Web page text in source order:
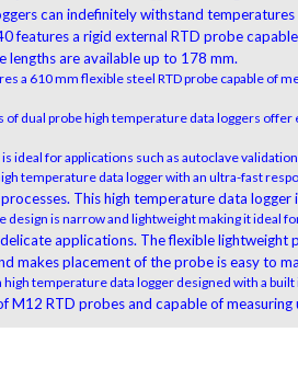
can indefinitely withstand
features a rigid external RTD probe
lengths are available up to 178 mm.
a 610 mm flexible steel RTD probe capable of
of dual probe high temperature data loggers
ideal for applications such as autoclave
temperature data logger with an ultra-fast
This high temperature data logger
design is narrow and lightweight making it ideal
applications. The flexible lightweight
makesplacement of the probe is easy to
high temperature data logger designed with a
M12 RTD probes and capable of